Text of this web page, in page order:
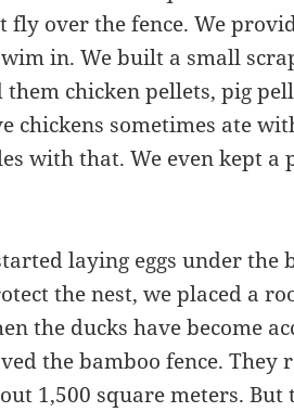
fly over the fence. We
in. We built a small
chicken pellets, pig
chickens sometimes ate
with that. We even kept a
laying eggs under the
the nest, we placed a
the ducks have become
the bamboo fence. They
1,500 square meters. But